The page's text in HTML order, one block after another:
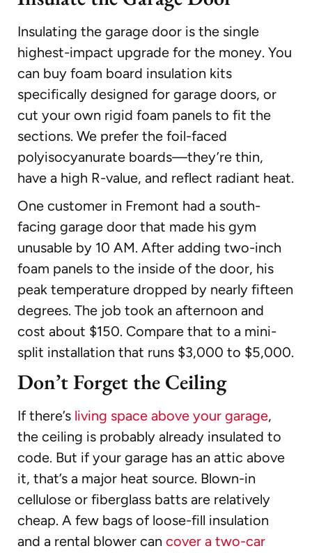
Insulating the garage door is the single
highest-impact upgrade for the money. You
can buy foam board insulation kits
specifically designed for garage doors, or
cut your own rigid foam panels to fit the
sections. We prefer the foil-faced
polyisocyanurate boards—they’re thin,
have a high R-value, and reflect radiant heat.
One customer in Fremont had a south-
facing garage door that made his gym
unusable by 10 AM. After adding two-inch
foam panels to the inside of the door, his
peak temperature dropped by nearly fifteen
degrees. The job took an afternoon and
cost about $150. Compare that to a mini-
split installation that runs $3,000 to $5,000.
Don’t Forget the Ceiling
If there’s living space above your garage,
the ceiling is probably already insulated to
code. But if your garage has an attic above
it, that’s a major heat source. Blown-in
cellulose or fiberglass batts are relatively
cheap. A few bags of loose-fill insulation
and a rental blower can cover a two-car